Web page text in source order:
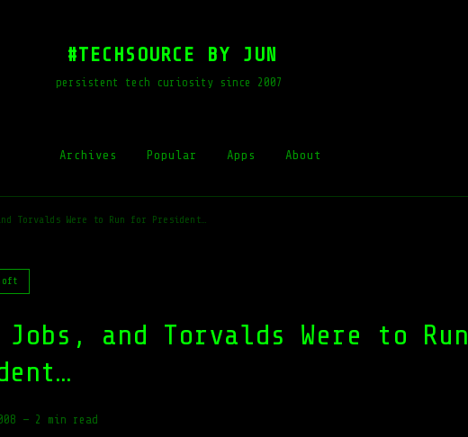
#TECHSOURCE BY JUN
persistent tech curiosity since 2007
Archives Popular Apps About
Torvalds Were to Run for President…
and Torvalds Were to Run
— 2 min read